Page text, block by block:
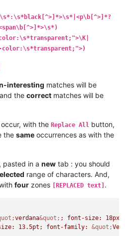
color:\s*transparent;">)
interesting matches will be
the correct matches will be
with the Replace All button,
the same occurrences as with the
in a new tab : you should
range of characters. And,
four zones [REPLACED text] .
verdana&quot; ; font-size: 18px;
13.5pt; font-family: &quot;